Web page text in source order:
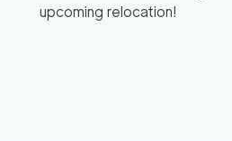
upcoming relocation!